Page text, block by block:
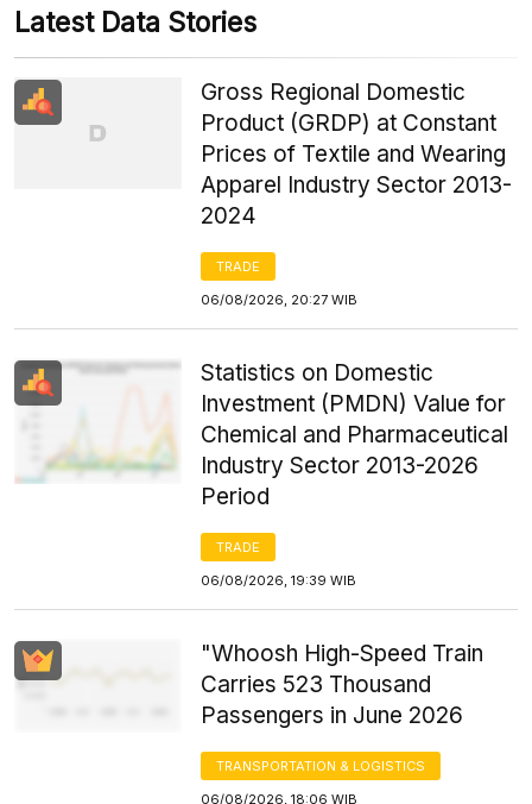
Latest Data Stories
Gross Regional Domestic
Product (GRDP) at Constant
Prices of Textile and Wearing
Apparel Industry Sector 2013-
2024
TRADE
06/08/2026, 20:27 WIB
Statistics on Domestic
Investment (PMDN) Value for
Chemical and Pharmaceutical
Industry Sector 2013-2026
Period
TRADE
06/08/2026, 19:39 WIB
"Whoosh High-Speed Train
Carries 523 Thousand
Passengers in June 2026
TRANSPORTATION & LOGISTICS
06/08/2026, 18:06 WIB